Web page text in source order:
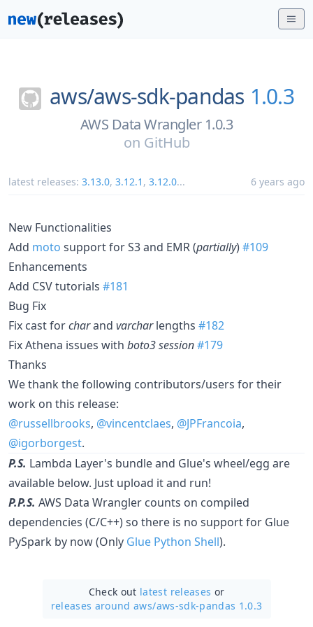
aws/aws-sdk-pandas 1.0.3
AWS Data Wrangler 1.0.3
on GitHub
latest releases: 3.13.0, 3.12.1 , 3.12.0... 6 years ago
New Functionalities
Add moto support for S3 and EMR (partially)#109
Enhancements
Add CSV tutorials #181
Bug Fix
Fix cast forcharand varcharlengths #182
Fix Athena issues with boto3 session#179
Thanks
We thank the following contributors/users for their
work on this release:
@russellbrooks, @vincentclaes, @JPFrancoia,
@igorborgest.
P.S. Lambda Layer's bundle and Glue's wheel/egg are
available below. Just upload it and run!
P.P.S. AWS Data Wrangler counts on compiled
dependencies (C/C++) so there is no support for Glue
PySpark by now (Only Glue Python Shell).
Check out latest releases or
releases around aws/aws-sdk-pandas 1.0.3